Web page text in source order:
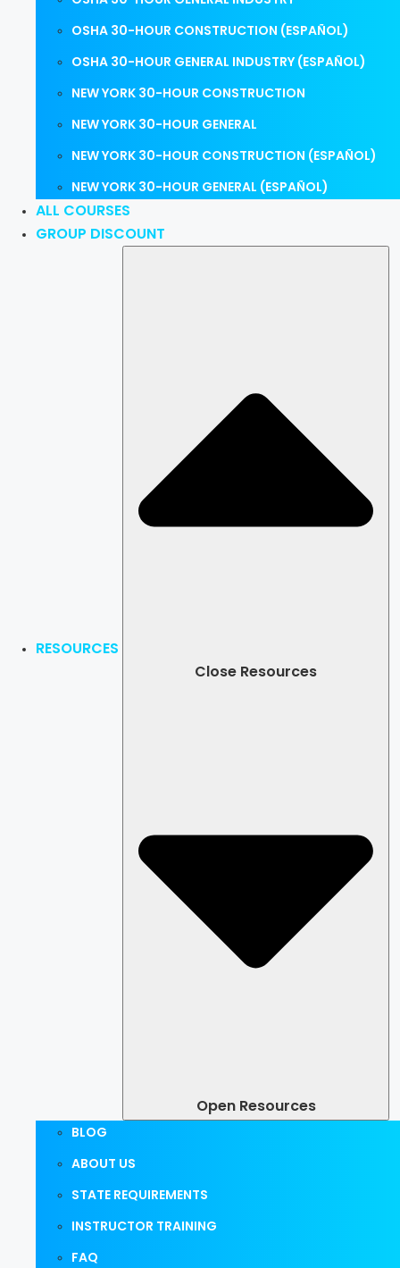
OSHA 30-HOUR CONSTRUCTION (ESPAÑOL)
OSHA 30-HOUR GENERAL INDUSTRY (ESPAÑOL)
NEW YORK 30-HOUR CONSTRUCTION
NEW YORK 30-HOUR GENERAL
NEW YORK 30-HOUR CONSTRUCTION (ESPAÑOL)
NEW YORK 30-HOUR GENERAL (ESPAÑOL)
ALL COURSES
GROUP DISCOUNT
RESOURCES
Close Resources
Open Resources
BLOG
ABOUT US
STATE REQUIREMENTS
INSTRUCTOR TRAINING
FAQ